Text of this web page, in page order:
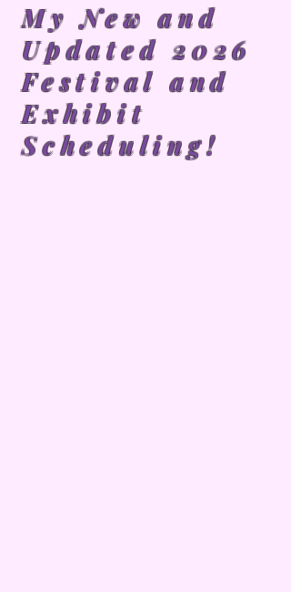
My New and
Updated 2026
Festival and
Exhibit
Scheduling!